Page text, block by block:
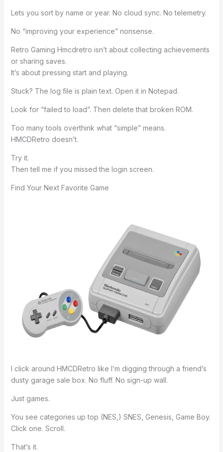
Lets you sort by name or year. No cloud sync. No telemetry.
No “improving your experience” nonsense.
Retro Gaming Hmcdretro isn’t about collecting achievements
or sharing saves.
It’s about pressing start and playing.
Stuck? The log file is plain text. Open it in Notepad.
Look for “failed to load”. Then delete that broken ROM.
Too many tools overthink what “simple” means.
HMCDRetro doesn’t.
Try it.
Then tell me if you missed the login screen.
Find Your Next Favorite Game
I click around HMCDRetro like I’m digging through a friend’s
dusty garage sale box. No fluff. No sign-up wall.
Just games.
You see categories up top (NES,) SNES, Genesis, Game Boy.
Click one. Scroll.
That’s it.